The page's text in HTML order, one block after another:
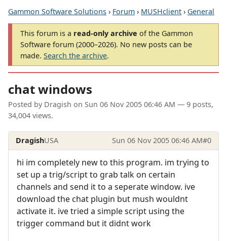
Gammon Software Solutions › Forum › MUSHclient › General
This forum is a read-only archive of the Gammon
Software forum (2000–2026). No new posts can be
made. Search the archive.
chat windows
Posted by Dragish on Sun 06 Nov 2005 06:46 AM — 9 posts,
34,004 views.
DragishUSA Sun 06 Nov 2005 06:46 AM#0
hi im completely new to this program. im trying to
set up a trig/script to grab talk on certain
channels and send it to a seperate window. ive
download the chat plugin but mush wouldnt
activate it. ive tried a simple script using the
trigger command but it didnt work